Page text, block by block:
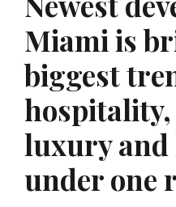
Miami is
biggest
hospitality,
luxury and
under one